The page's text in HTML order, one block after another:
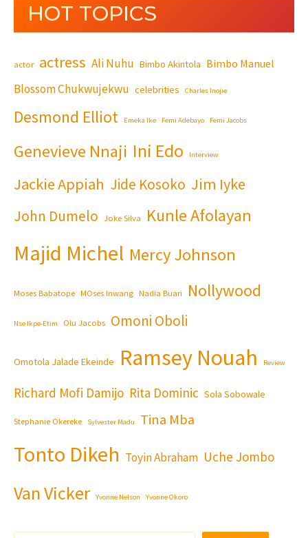
HOT TOPICS
actor actress Ali Nuhu Bimbo Akintola Bimbo Manuel
Blossom Chukwujekwu celebrities Charles Inojie
Desmond Elliot Emeka Ike Femi Adebayo Femi Jacobs
Genevieve Nnaji Ini Edo Interview
Jackie Appiah Jide Kosoko Jim Iyke
John Dumelo Joke Silva Kunle Afolayan
Majid Michel Mercy Johnson
Moses Babatope MOses Inwang Nadia Buari Nollywood
Nse Ikpe-Etim Olu Jacobs Omoni Oboli
Omotola Jalade Ekeinde Ramsey Nouah Review
Richard Mofi Damijo Rita Dominic Sola Sobowale
Stephanie Okereke Sylvester Madu Tina Mba
Tonto Dikeh Toyin Abraham Uche Jombo
Van Vicker Yvonne Nelson Yvonne Okoro